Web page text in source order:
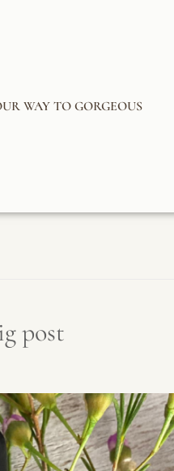
WAY TO GORGEOUS
post